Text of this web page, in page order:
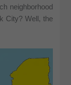
neighborhood
City? Well, the